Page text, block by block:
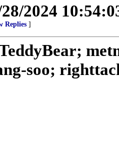
2024
Replies ]
soo;